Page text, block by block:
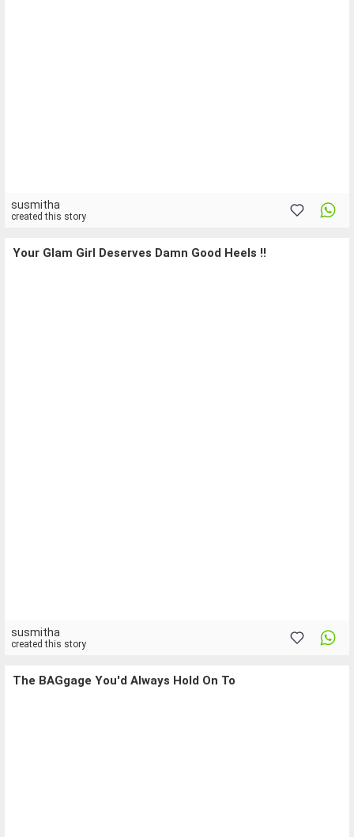
susmitha
created this story
Your Glam Girl Deserves Damn Good Heels !!
susmitha
created this story
The BAGgage You'd Always Hold On To